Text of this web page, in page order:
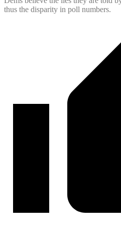
thus the disparity in poll numbers.